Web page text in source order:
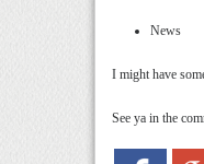
News
I might have
See ya in the